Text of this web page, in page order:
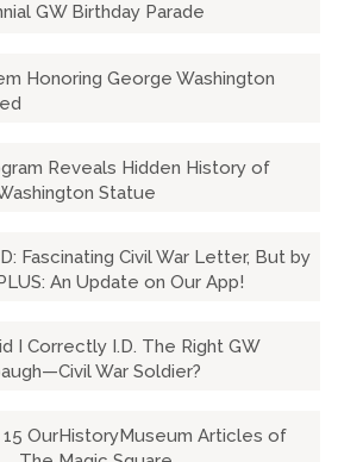
GW Birthday Parade
Honoring George Washington
Reveals Hidden History of
Statue
Fascinating Civil War Letter, But by
An Update on Our App!
I Correctly I.D. The Right GW
War Soldier?
OurHistoryMuseum Articles of